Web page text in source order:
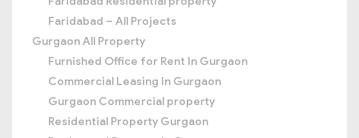
Faridabad – All Projects
Gurgaon All Property
Furnished Office for Rent In Gurgaon
Commercial Leasing In Gurgaon
Gurgaon Commercial property
Residential Property Gurgaon